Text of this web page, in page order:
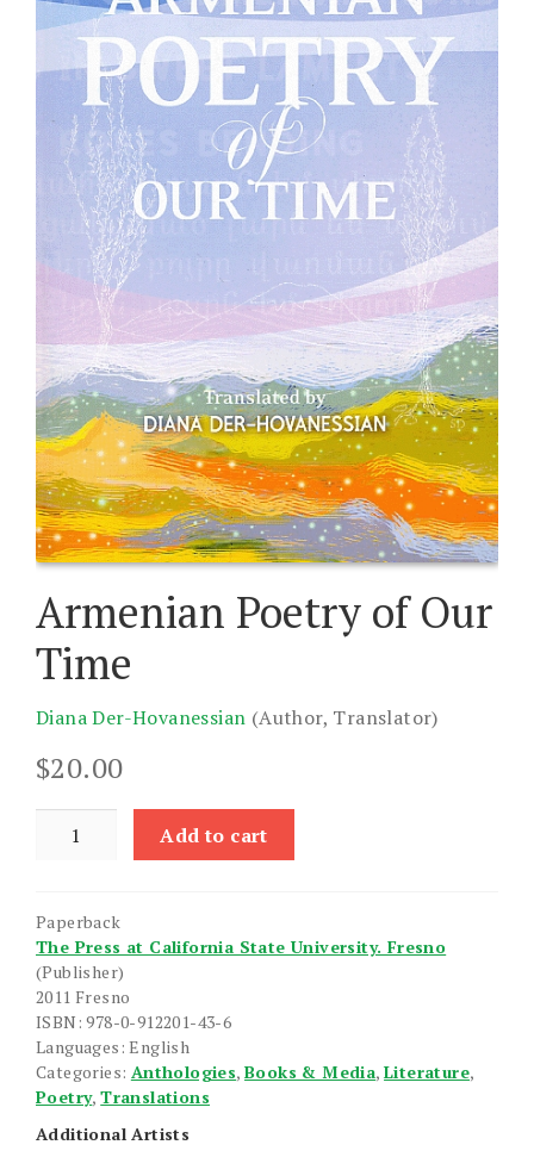
Armenian Poetry of Our
Time
Diana Der-Hovanessian (Author, Translator)
$20.00
Poetry
Time
quantity
Add to cart
Paperback
The Press at California State University. Fresno
(Publisher)
2011 Fresno
ISBN: 978-0-912201-43-6
Languages: English
Categories: Anthologies,Books & Media,Literature,
Poetry,Translations
Additional Artists